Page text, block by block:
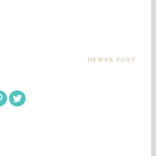
NEWER POST